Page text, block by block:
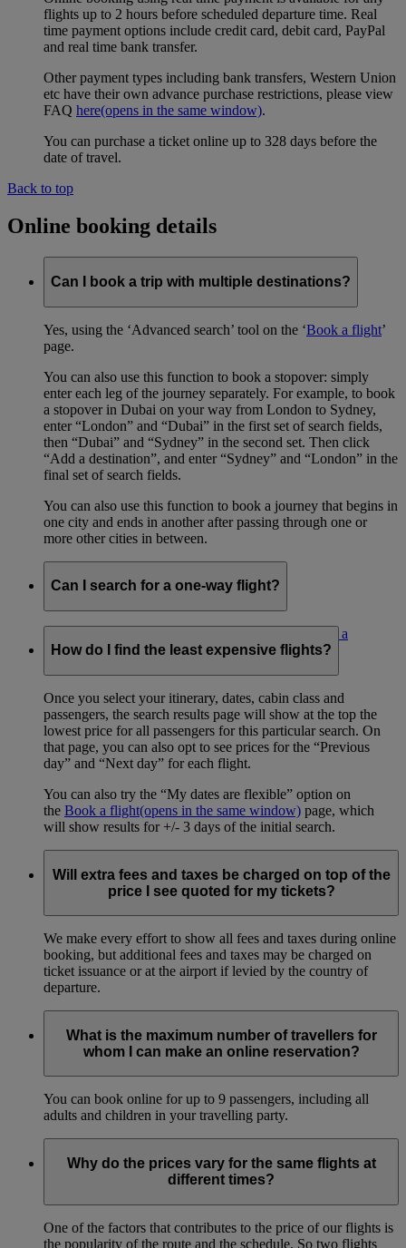
flights up to 2 hours before scheduled departure time. Real
time payment options include credit card, debit card, PayPal
and real time bank transfer.
Other payment types including bank transfers, Western Union
etc have their own advance purchase restrictions, please view
FAQ here(opens in the same window).
You can purchase a ticket online up to 328 days before the
date of travel.
Back to top
Online booking details
Can I book a trip with multiple destinations?
Yes, using the ‘Advanced search’ tool on the ‘Book a flight’
page.
You can also use this function to book a stopover: simply
enter each leg of the journey separately. For example, to book
a stopover in Dubai on your way from London to Sydney,
enter “London” and “Dubai” in the first set of search fields,
then “Dubai” and “Sydney” in the second set. Then click
“Add a destination”, and enter “Sydney” and “London” in the
final set of search fields.
You can also use this function to book a journey that begins in
one city and ends in another after passing through one or
more other cities in between.
Can I search for a one-way flight?
Book a
flight(opens in the same window)page.
How do I find the least expensive flights?
Once you select your itinerary, dates, cabin class and
passengers, the search results page will show at the top the
lowest price for all passengers for this particular search. On
that page, you can also opt to see prices for the “Previous
day” and “Next day” for each flight.
You can also try the “My dates are flexible” option on
the Book a flight(opens in the same window) page, which
will show results for +/- 3 days of the initial search.
Will extra fees and taxes be charged on top of the
price I see quoted for my tickets?
We make every effort to show all fees and taxes during online
booking, but additional fees and taxes may be charged on
ticket issuance or at the airport if levied by the country of
departure.
What is the maximum number of travellers for
whom I can make an online reservation?
You can book online for up to 9 passengers, including all
adults and children in your travelling party.
Why do the prices vary for the same flights at
different times?
One of the factors that contributes to the price of our flights is
the popularity of the route and the schedule. So two flights